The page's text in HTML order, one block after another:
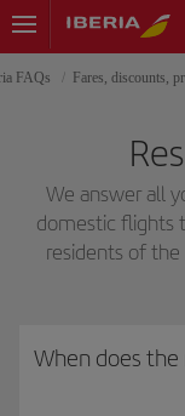
FAQs Fares, discounts,
We answer all
domestic flights
residents of the
When does